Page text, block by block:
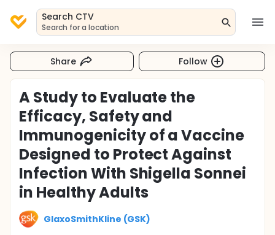
Search CTV
Search for a location
Share Follow
A Study to Evaluate the
Efficacy, Safety and
Immunogenicity of a Vaccine
Designed to Protect Against
Infection With Shigella Sonnei
in Healthy Adults
GlaxoSmithKline (GSK)